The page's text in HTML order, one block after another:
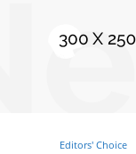
Editors' Choice